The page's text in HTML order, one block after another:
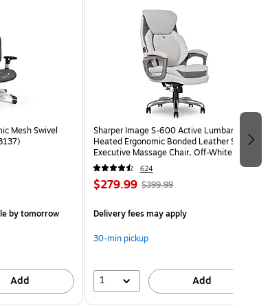
Mesh Swivel
by tomorrow
Add
Sharper Image S-600 Active Lumbar
Heated Ergonomic Bonded Leather Swivel
Executive Massage Chair, Off-White
(60098-OWHT)
624
$279.99 $399.99
Delivery fees may apply
30-min pickup
1 Add